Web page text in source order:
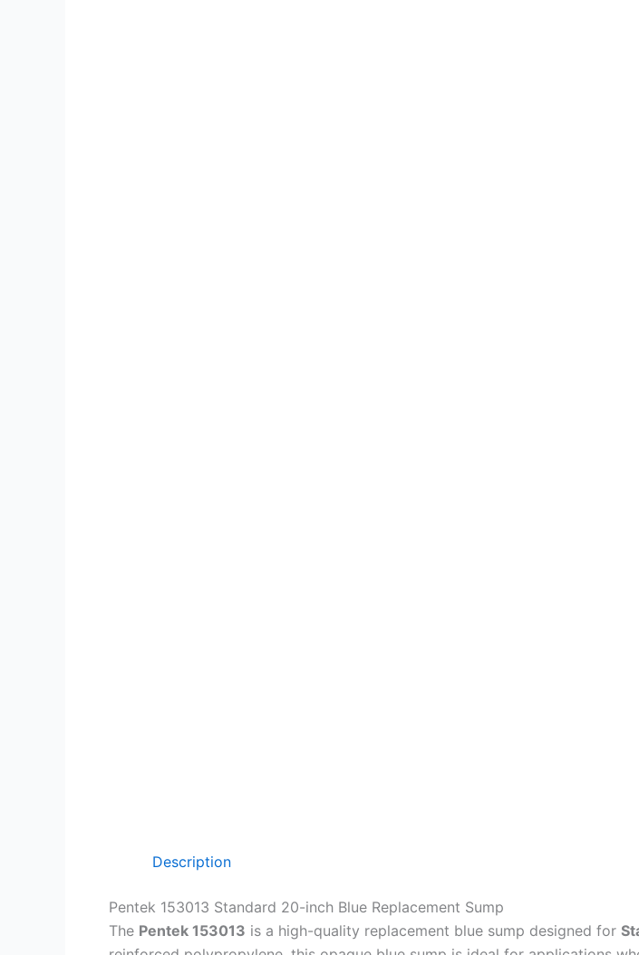
Description
Pentek 153013 Standard 20-inch Blue Replacement Sump
The Pentek 153013 is a high-quality replacement blue sump designed for